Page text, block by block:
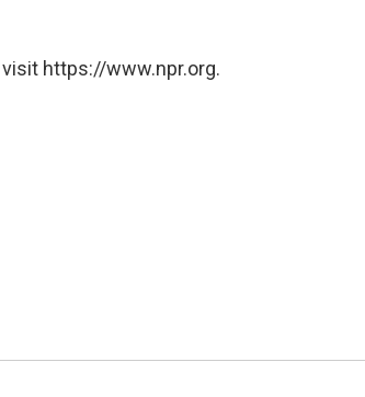
visit https://www.npr.org.